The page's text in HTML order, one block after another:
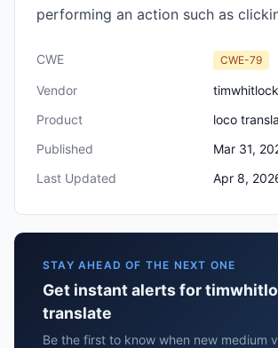
performing an action such as
CWE CWE-79
Vendor
timwhitlock
Product
loco
Published
Mar 31,
Last Updated
Apr 8,
STAY AHEAD OF THE NEXT ONE
Get instant alerts for
translate
Be the first to know when new medium